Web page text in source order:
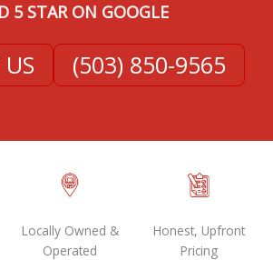
5 STAR ON GOOGLE
(503) 850-9565
Locally Owned &
Operated
Honest, Upfront
Pricing